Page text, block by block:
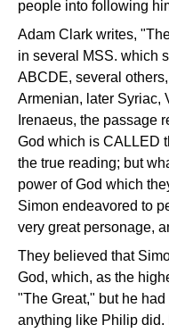
people into following
Adam Clark writes,
in several MSS. which
ABCDE, several
Armenian, later Syriac,
Irenaeus, the passage
God which is CALLED
the true reading; but
power of God which
Simon endeavored to
very great personage,
They believed that
God, which, as the
"The Great," but he
anything like Philip did.